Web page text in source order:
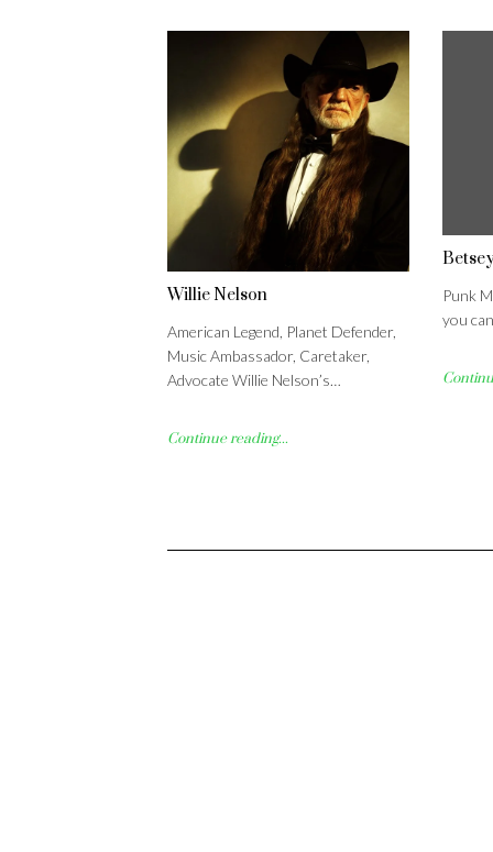
Willie Nelson
American Legend, Planet Defender,
Music Ambassador, Caretaker,
Advocate Willie Nelson’s…
Continue reading...
Punk
you